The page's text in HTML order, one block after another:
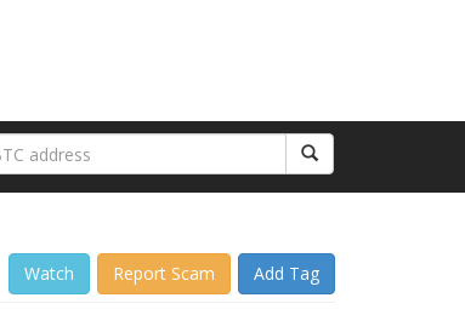
Watch Report Scam Add Tag